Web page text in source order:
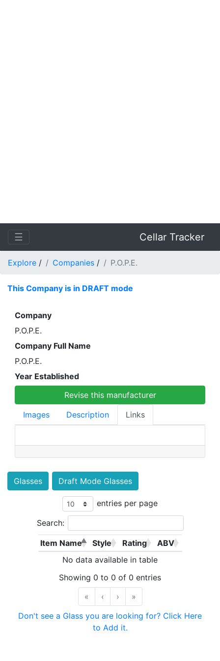
☰ Cellar Tracker
Explore / Companies / P.O.P.E.
This Company is in DRAFT mode
Company
P.O.P.E.
Company Full Name
P.O.P.E.
Year Established
Revise this manufacturer
Images
Description Links
Glasses Draft Mode Glasses
entries per page
Search:
Item Name Style Rating
ABV
No data available in table
Showing 0 to 0 of 0 entries
«
‹ ›
»
Don't see a Glass you are looking for? Click Here
to Add it.